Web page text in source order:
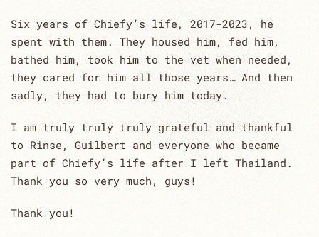
Six years of Chiefy’s life, 2017-2023, he
spent with them. They housed him, fed him,
bathed him, took him to the vet when needed,
they cared for him all those years… And then
sadly, they had to bury him today.
I am truly truly truly grateful and thankful
to Rinse, Guilbert and everyone who became
part of Chiefy’s life after I left Thailand.
Thank you so very much, guys!
Thank you!